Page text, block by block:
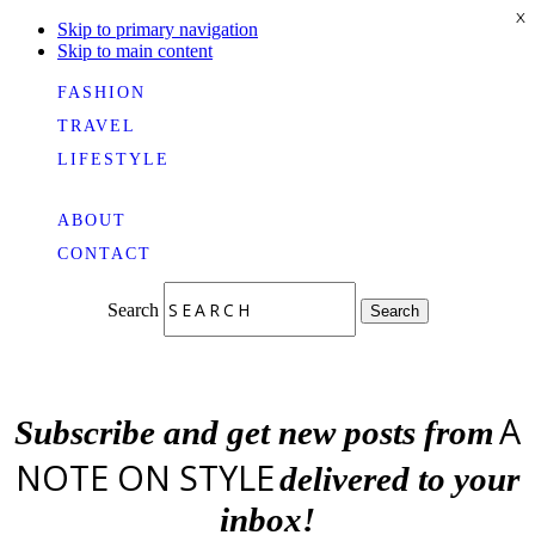
Skip to primary navigation
Skip to main content
FASHION
TRAVEL
LIFESTYLE
ABOUT
CONTACT
Search Search
Subscribe and get new posts fromA
NOTE ON STYLEdelivered to your
inbox!
X